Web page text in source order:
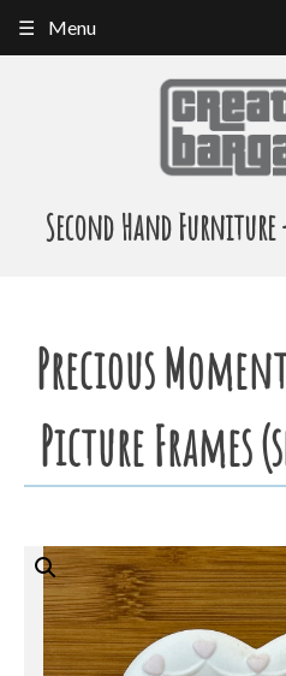
Second Hand
Menu
Precious
Picture Frames